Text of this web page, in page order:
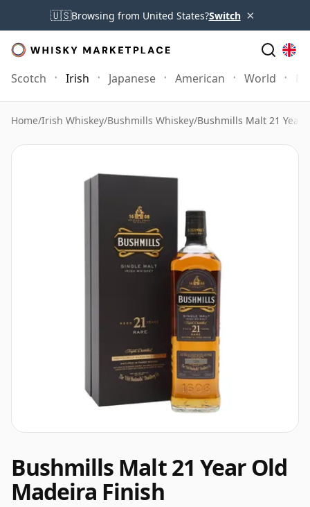
🇺🇸Browsing from United States?Switch ×
Scotch Irish Japanese American World
Home/Irish Whiskey/Bushmills Whiskey/Bushmills Malt 21 Year
Bushmills Malt 21 Year Old
Madeira Finish